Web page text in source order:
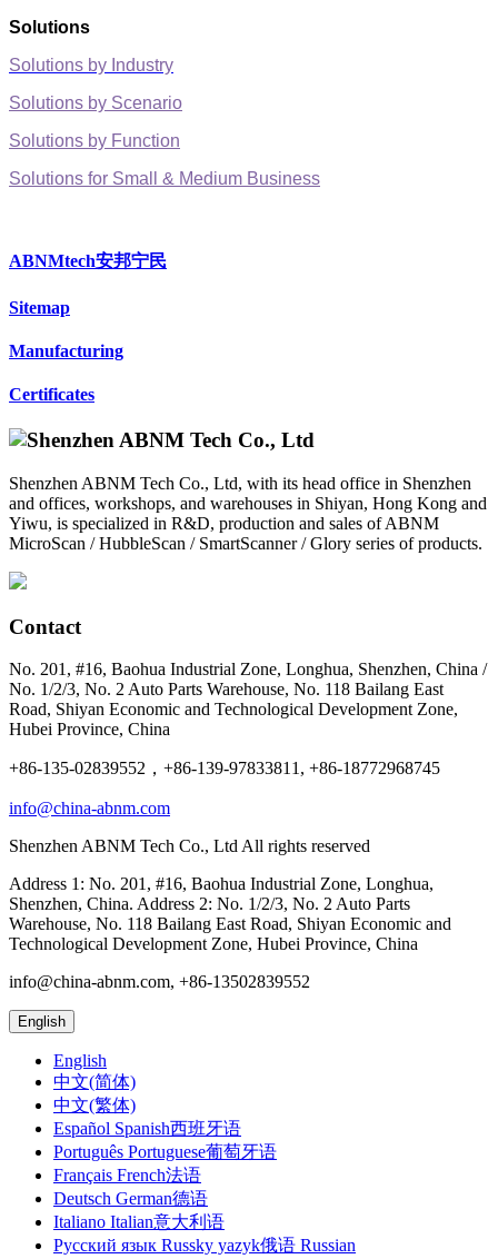
Solutions
Solutions by Industry
Solutions by Scenario
Solutions by Function
Solutions for Small & Medium Business
ABNMtech安邦宁民
Sitemap
Manufacturing
Certificates
Shenzhen ABNM Tech Co., Ltd, with its head office in Shenzhen
and offices, workshops, and warehouses in Shiyan, Hong Kong and
Yiwu, is specialized in R&D, production and sales of ABNM
MicroScan / HubbleScan / SmartScanner / Glory series of products.
Contact
No. 201, #16, Baohua Industrial Zone, Longhua, Shenzhen, China /
No. 1/2/3, No. 2 Auto Parts Warehouse, No. 118 Bailang East
Road, Shiyan Economic and Technological Development Zone,
Hubei Province, China
+86-135-02839552，+86-139-97833811, +86-18772968745
info@china-abnm.com
Shenzhen ABNM Tech Co., Ltd All rights reserved
Address 1: No. 201, #16, Baohua Industrial Zone, Longhua,
Shenzhen, China. Address 2: No. 1/2/3, No. 2 Auto Parts
Warehouse, No. 118 Bailang East Road, Shiyan Economic and
Technological Development Zone, Hubei Province, China
info@china-abnm.com, +86-13502839552
English
English
中文(简体)
中文(繁体)
Español Spanish西班牙语
Português Portuguese葡萄牙语
Français French法语
Deutsch German德语
Italiano Italian意大利语
Русский язык Russky yazyk俄语 Russian